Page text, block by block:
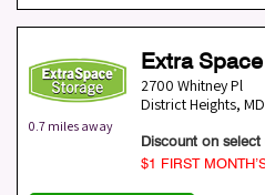
0.7 miles away
Extra
2700 Whitney Pl
District Heights, MD
Discount on select
$1 FIRST